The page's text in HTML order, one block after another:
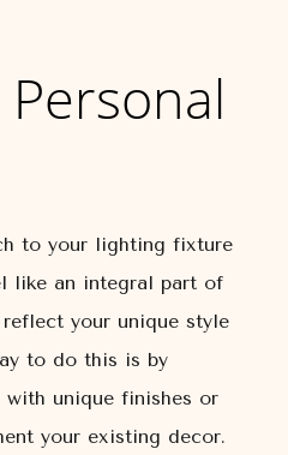
to your lighting fixture
like an integral part of
reflect your unique style
to do this is by
unique finishes or
your existing decor.